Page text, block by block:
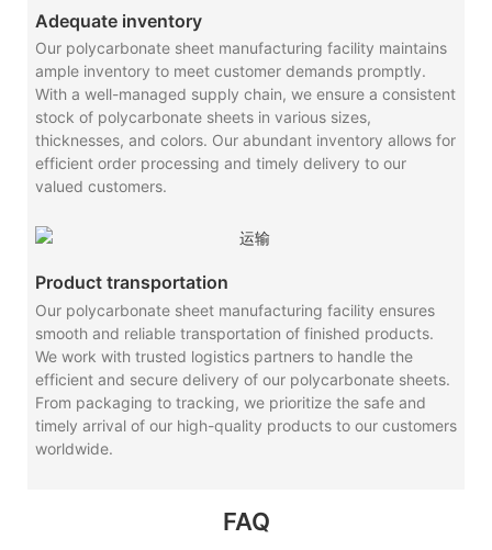
Adequate inventory
Our polycarbonate sheet manufacturing facility maintains
ample inventory to meet customer demands promptly.
With a well-managed supply chain, we ensure a consistent
stock of polycarbonate sheets in various sizes,
thicknesses, and colors. Our abundant inventory allows for
efficient order processing and timely delivery to our
valued customers.
Product transportation
Our polycarbonate sheet manufacturing facility ensures
smooth and reliable transportation of finished products.
We work with trusted logistics partners to handle the
efficient and secure delivery of our polycarbonate sheets.
From packaging to tracking, we prioritize the safe and
timely arrival of our high-quality products to our customers
worldwide.
FAQ